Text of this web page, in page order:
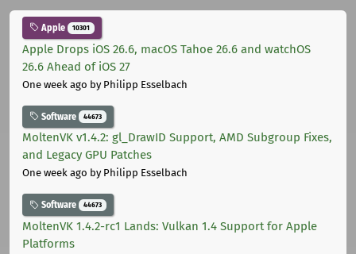
Apple 10301
Apple Drops iOS 26.6, macOS Tahoe 26.6 and watchOS
26.6 Ahead of iOS 27
One week ago by Philipp Esselbach
Software 44673
MoltenVK v1.4.2: gl_DrawID Support, AMD Subgroup Fixes,
and Legacy GPU Patches
One week ago by Philipp Esselbach
Software 44673
MoltenVK 1.4.2-rc1 Lands: Vulkan 1.4 Support for Apple
Platforms